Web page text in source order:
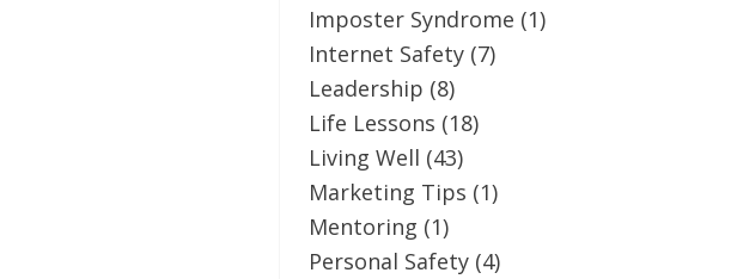
Imposter Syndrome (1)
Internet Safety(7)
Leadership (8)
Life Lessons (18)
Living Well (43)
Marketing Tips (1)
Mentoring (1)
Personal Safety(4)